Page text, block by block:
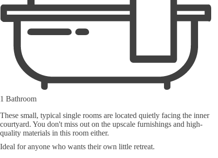
1 Bathroom
These small, typical single rooms are located quietly facing the inner
courtyard. You don't miss out on the upscale furnishings and high-
quality materials in this room either.
Ideal for anyone who wants their own little retreat.